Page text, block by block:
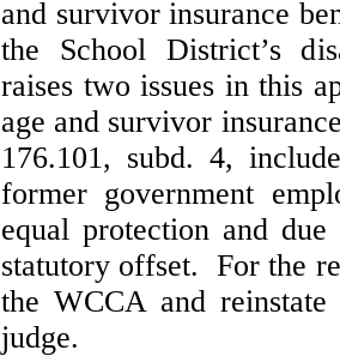
and survivor insurance
the School District’s
raises two issues in this
age and survivor
176.101, subd. 4,
former government
equal protection and
statutory offset. For the
the WCCA and
judge.